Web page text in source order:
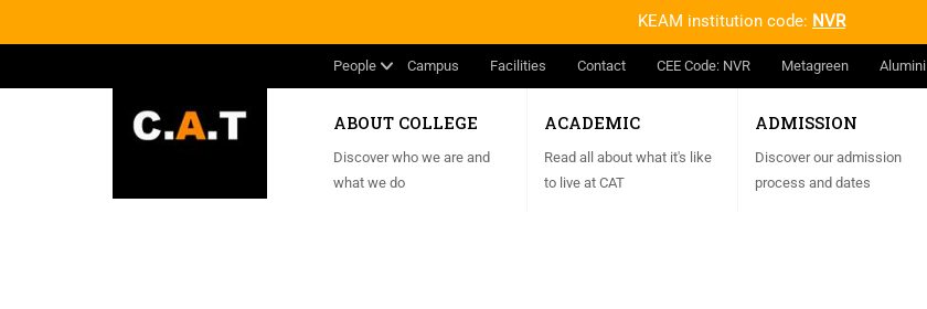
KEAM institution code: NVR
People Campus Facilities Contact CEE Code: NVR Metagreen Alumini
ABOUT COLLEGE
Discover who we are and
what we do
ACADEMIC
Read all about what it's like
to live at CAT
ADMISSION
Discover our admission
process and dates